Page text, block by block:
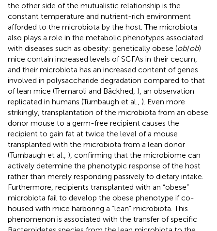
the other side of the mutualistic relationship is the
constant temperature and nutrient-rich environment
afforded to the microbiota by the host. The microbiota
also plays a role in the metabolic phenotypes associated
with diseases such as obesity: genetically obese (ob/ob)
mice contain increased levels of SCFAs in their cecum,
and their microbiota has an increased content of genes
involved in polysaccharide degradation compared to that
of lean mice (Tremaroli and Bäckhed, ), an observation
replicated in humans (Turnbaugh et al., ). Even more
strikingly, transplantation of the microbiota from an obese
donor mouse to a germ-free recipient causes the
recipient to gain fat at twice the level of a mouse
transplanted with the microbiota from a lean donor
(Turnbaugh et al., ), confirming that the microbiome can
actively determine the phenotypic response of the host
rather than merely responding passively to dietary intake.
Furthermore, recipients transplanted with an “obese”
microbiota fail to develop the obese phenotype if co-
housed with mice harboring a “lean” microbiota. This
phenomenon is associated with the transfer of specific